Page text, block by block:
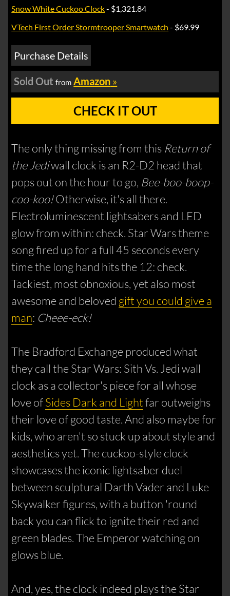
Snow White Cuckoo Clock- $1,321.84
VTech First Order Stormtrooper Smartwatch - $69.99
Purchase Details
Sold Out from Amazon »
CHECK IT OUT
The only thing missing from this Return of
the Jediwall clock is an R2-D2 head that
pops out on the hour to go, Bee-boo-boop-
coo-koo!Otherwise, it's all there.
Electroluminescent lightsabers and LED
glow from within: check. Star Wars theme
song fired up for a full 45 seconds every
time the long hand hits the 12: check.
Tackiest, most obnoxious, yet also most
awesome and beloved gift you could give a
man: Cheee-eck!
The Bradford Exchange produced what
they call the Star Wars: Sith Vs. Jedi wall
clock as a collector's piece for all whose
love ofSides Dark and Lightfar outweighs
their love of good taste. And also maybe for
kids, who aren't so stuck up about style and
aesthetics yet. The cuckoo-style clock
showcases the iconic lightsaber duel
between sculptural Darth Vader and Luke
Skywalker figures, with a button 'round
back you can flick to ignite their red and
green blades. The Emperor watching on
glows blue.
And, yes, the clock indeed plays the Star